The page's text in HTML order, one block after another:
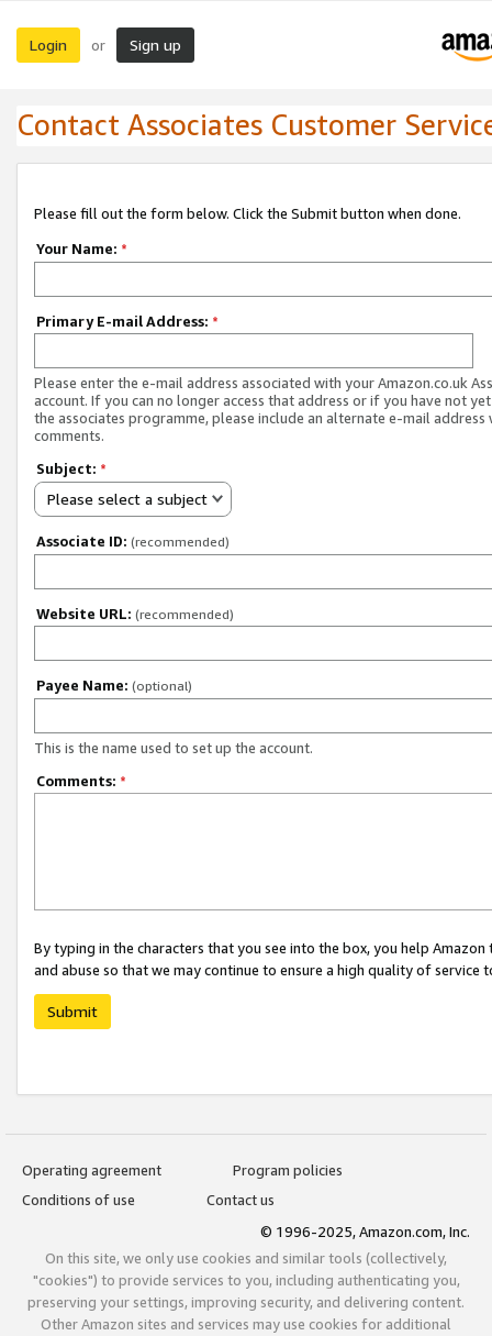
Login or Sign up
Contact Associates Customer
Please fill out the form below. Click the Submit button when done.
Your Name: *
Primary E-mail Address: *
Please enter the e-mail address associated with your Amazon.co.uk
account. If you can no longer access that address or if you have not
the associates programme, please include an alternate e-mail address
comments.
Subject: *
Please select a subject
Associate ID: (recommended)
Website URL: (recommended)
Payee Name: (optional)
This is the name used to set up the account.
Comments: *
By typing in the characters that you see into the box, you help
and abuse so that we may continue to ensure a high quality of service
Submit
Operating agreement
Program policies
Conditions of use
Contact us
© 1996-2025, Amazon.com, Inc.
On this site, we only use cookies and similar tools (collectively,
"cookies") to provide services to you, including authenticating you,
preserving your settings, improving security, and delivering content.
Other Amazon sites and services may use cookies for additional